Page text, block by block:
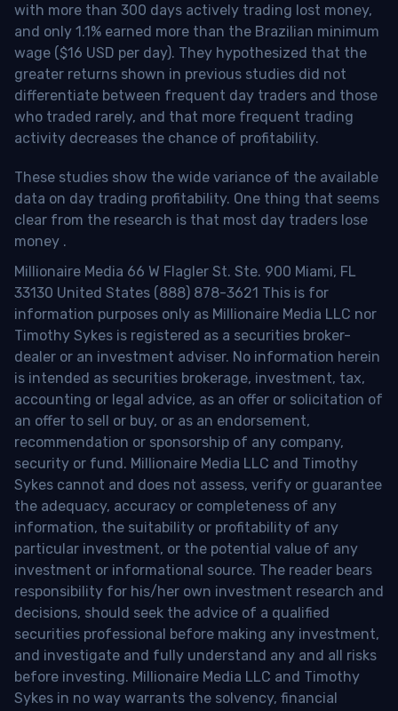
with more than 300 days actively trading lost money,
and only 1.1% earned more than the Brazilian minimum
wage ($16 USD per day). They hypothesized that the
greater returns shown in previous studies did not
differentiate between frequent day traders and those
who traded rarely, and that more frequent trading
activity decreases the chance of profitability.
These studies show the wide variance of the available
data on day trading profitability. One thing that seems
clear from the research is that most day traders lose
money .
Millionaire Media 66 W Flagler St. Ste. 900 Miami, FL
33130 United States (888) 878-3621 This is for
information purposes only as Millionaire Media LLC nor
Timothy Sykes is registered as a securities broker-
dealer or an investment adviser. No information herein
is intended as securities brokerage, investment, tax,
accounting or legal advice, as an offer or solicitation of
an offer to sell or buy, or as an endorsement,
recommendation or sponsorship of any company,
security or fund. Millionaire Media LLC and Timothy
Sykes cannot and does not assess, verify or guarantee
the adequacy, accuracy or completeness of any
information, the suitability or profitability of any
particular investment, or the potential value of any
investment or informational source. The reader bears
responsibility for his/her own investment research and
decisions, should seek the advice of a qualified
securities professional before making any investment,
and investigate and fully understand any and all risks
before investing. Millionaire Media LLC and Timothy
Sykes in no way warrants the solvency, financial